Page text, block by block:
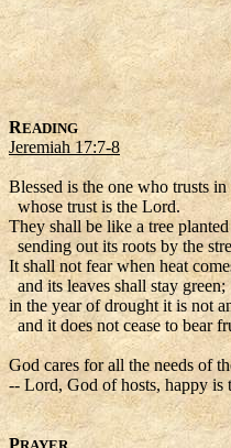
READING
Jeremiah 17:7-8
Blessed is the one who trusts
whose trust is the Lord.
They shall be like a tree
sending out its roots by the
It shall not fear when heat
and its leaves shall stay green;
in the year of drought it is not
and it does not cease to bear
God cares for all the needs of
-- Lord, God of hosts, happy is
P